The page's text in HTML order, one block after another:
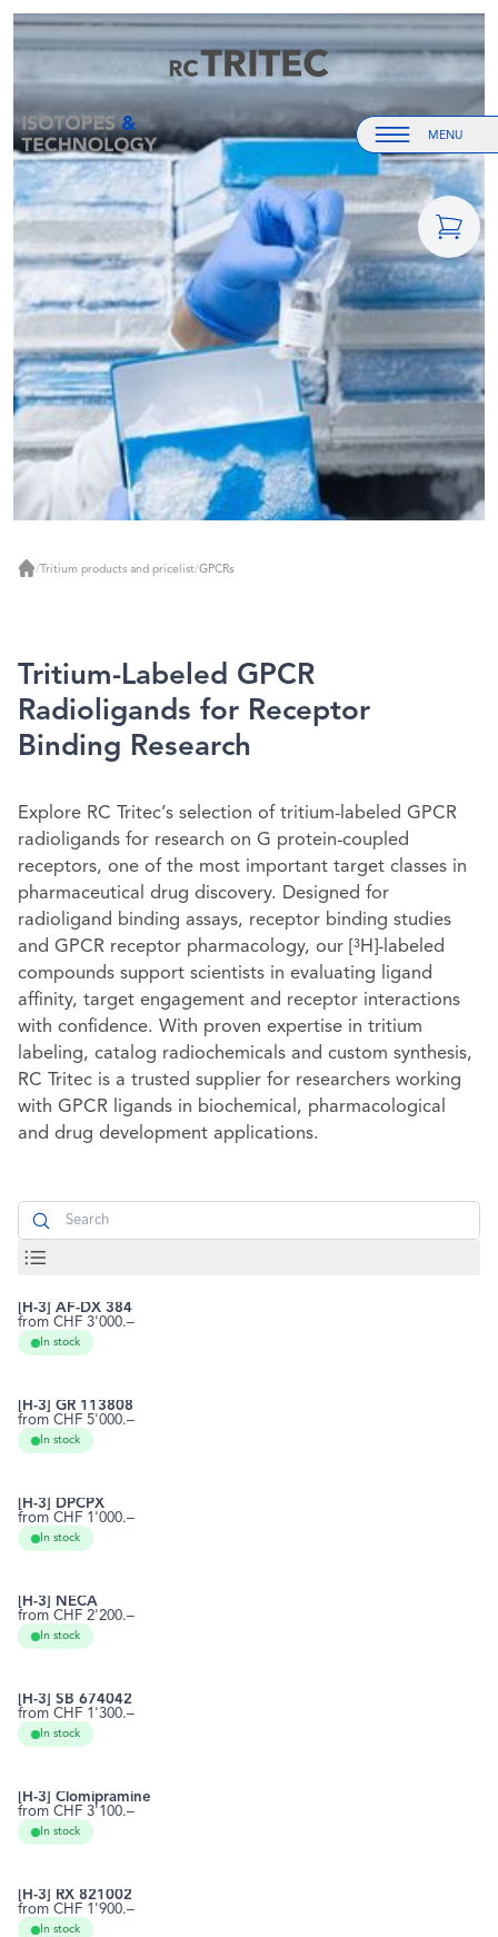
Home
Home
Menu
MENU
Home
/ Tritium products and pricelist/GPCRs
Tritium-Labeled GPCR
Radioligands for Receptor
Binding Research
Explore RC Tritec’s selection of tritium-labeled GPCR
radioligands for research on G protein-coupled
receptors, one of the most important target classes in
pharmaceutical drug discovery. Designed for
radioligand binding assays, receptor binding studies
and GPCR receptor pharmacology, our [³H] -labeled
compounds support scientists in evaluating ligand
affinity, target engagement and receptor interactions
with confidence. With proven expertise in tritium
labeling, catalog radiochemicals and custom synthesis,
RC Tritec is a trusted supplier for researchers working
with GPCR ligands in biochemical, pharmacological
and drug development applications.
Search
118290-27-0
[H-3] AF-DX 384
from CHF 3'000.–
In stock
144625-51-4
[H-3] GR 113808
from CHF 5'000.–
In stock
102146-07-6
[H-3] DPCPX
from CHF 1'000.–
In stock
35920-39-9 RCTT0430
[H-3] NECA
from CHF 2'200.–
In stock
483313-22-0
[H-3] SB 674042
from CHF 1'300.–
In stock
303-49-1 RCTT0470
[H-3] Clomipramine
from CHF 3'100.–
In stock
102575-24-6
[H-3] RX 821002
from CHF 1'900.–
In stock